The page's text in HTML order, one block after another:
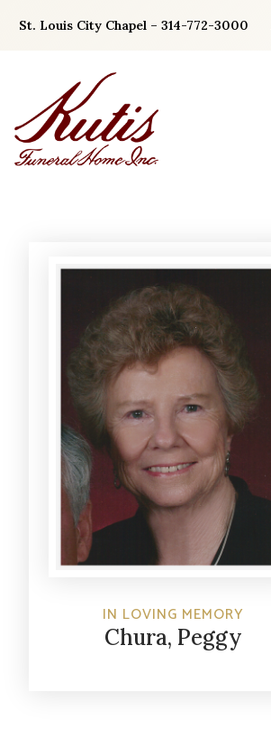
St. Louis City Chapel – 314-772-3000
IN LOVING MEMORY
Chura, Peggy